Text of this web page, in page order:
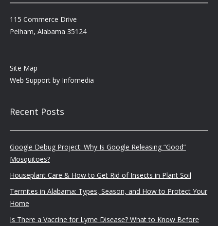
115 Commerce Drive
Pelham, Alabama 35124
Site Map
Web Support by Infomedia
Recent Posts
Google Debug Project: Why Is Google Releasing “Good”
Mosquitoes?
Houseplant Care & How to Get Rid of Insects in Plant Soil
Termites in Alabama: Types, Season, and How to Protect Your
Home
Is There a Vaccine for Lyme Disease? What to Know Before